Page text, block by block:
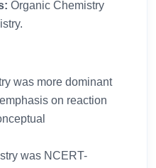
Organic Chemistry
was more dominant
on reaction
was NCERT-